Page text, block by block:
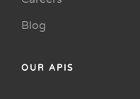
Blog
OUR APIS